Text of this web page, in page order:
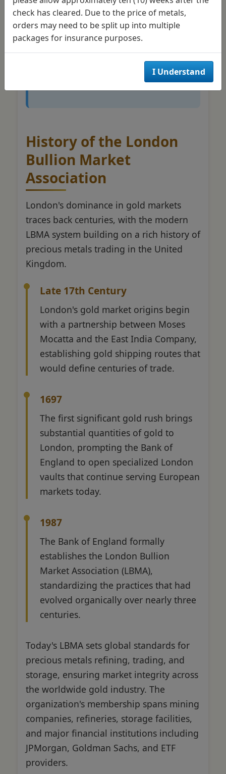
perspective helps explain why
London pricing influencesgold
pricestracked by investors
History of the London
Bullion Market
Association
London's dominance in gold markets
traces back centuries, with the modern
LBMA system building on a rich history of
precious metals trading in the United
Kingdom.
Late 17th Century
London's gold market origins begin
with a partnership between Moses
Mocatta and the East India Company,
establishing gold shipping routes that
would define centuries of trade.
1697
The first significant gold rush brings
substantial quantities of gold to
London, prompting the Bank of
England to open specialized London
vaults that continue serving European
markets today.
1987
The Bank of England formally
establishes the London Bullion
Market Association (LBMA),
standardizing the practices that had
evolved organically over nearly three
centuries.
Today's LBMA sets global standards for
precious metals refining, trading, and
storage, ensuring market integrity across
the worldwide gold industry. The
organization's membership spans mining
companies, refineries, storage facilities,
and major financial institutions including
JPMorgan, Goldman Sachs, and ETF
providers.
check has cleared. Due to the price of metals,
orders may need to be split up into multiple
packages for insurance purposes.
I Understand